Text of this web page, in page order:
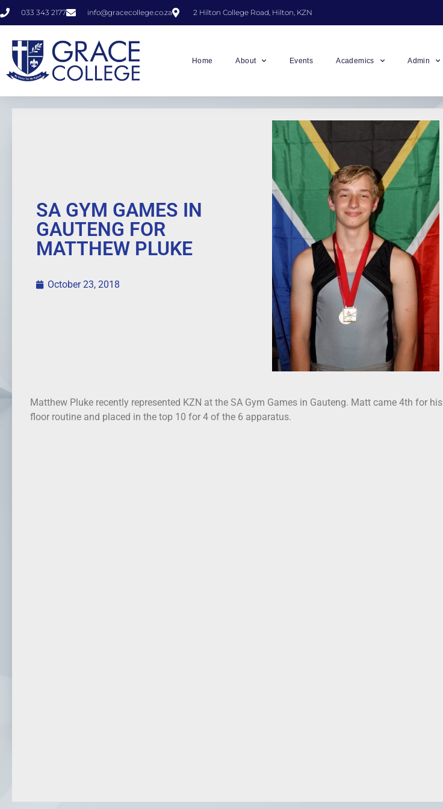
033 343 2177 info@gracecollege.co.za 2 Hilton College Road, Hilton, KZN
Home About Events Academics Admin
SA GYM GAMES IN
GAUTENG FOR
MATTHEW PLUKE
October 23, 2018
Matthew Pluke recently represented KZN at the SA Gym Games in Gauteng. Matt came 4th for his
floor routine and placed in the top 10 for 4 of the 6 apparatus.